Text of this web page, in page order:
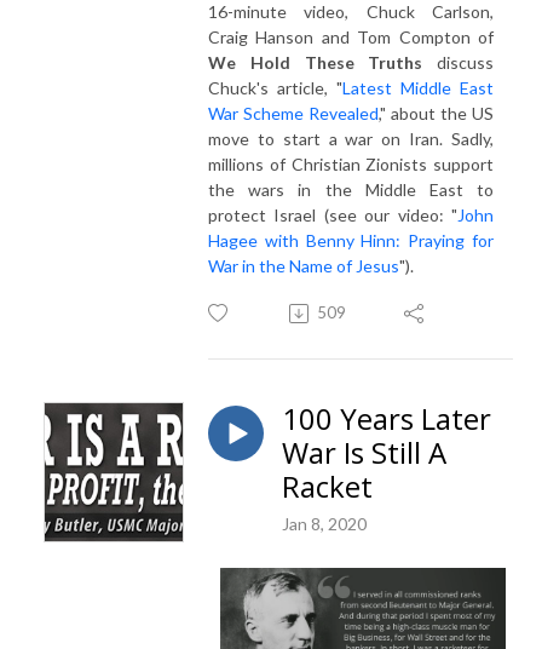
16-minute video, Chuck Carlson,
Craig Hanson and Tom Compton of
We Hold These Truths discuss
Chuck's article, "Latest Middle East
War Scheme Revealed," about the US
move to start a war on Iran. Sadly,
millions of Christian Zionists support
the wars in the Middle East to
protect Israel (see our video: "John
Hagee with Benny Hinn: Praying for
War in the Name of Jesus").
509
100 Years Later
War Is Still A
Racket
Jan 8, 2020